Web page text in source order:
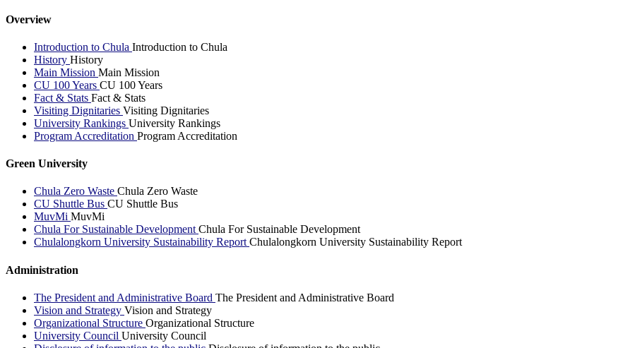
Overview
Introduction to Chula Introduction to Chula
History History
Main Mission Main Mission
CU 100 Years CU 100 Years
Fact & Stats Fact & Stats
Visiting Dignitaries Visiting Dignitaries
University Rankings University Rankings
Program Accreditation Program Accreditation
Green University
Chula Zero Waste Chula Zero Waste
CU Shuttle Bus CU Shuttle Bus
MuvMi MuvMi
Chula For Sustainable DevelopmentChula For Sustainable Development
Chulalongkorn University Sustainability ReportChulalongkorn University Sustainability Report
Administration
The President and Administrative Board The President and Administrative Board
Vision and Strategy Vision and Strategy
Organizational Structure Organizational Structure
University Council University Council